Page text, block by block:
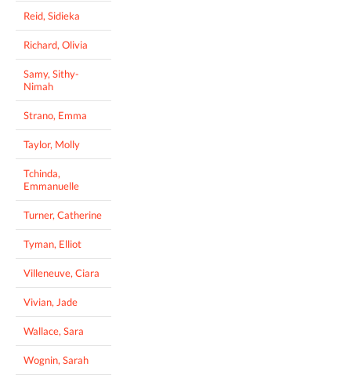
Reid, Sidieka
Richard, Olivia
Samy, Sithy-
Nimah
Strano, Emma
Taylor, Molly
Tchinda,
Emmanuelle
Turner, Catherine
Tyman, Elliot
Villeneuve, Ciara
Vivian, Jade
Wallace, Sara
Wognin, Sarah